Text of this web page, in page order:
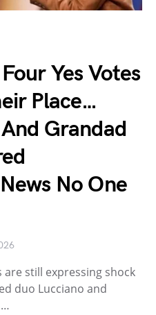
Yes Votes
Place…
Grandad
No One
are still expressing shock
duo Lucciano and